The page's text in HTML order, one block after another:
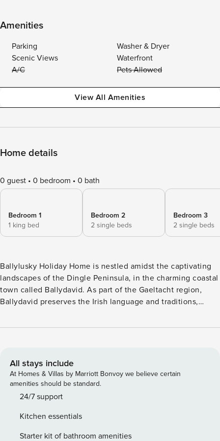
Amenities
Parking
Washer & Dryer
Scenic Views
Waterfront
A/C
Pets Allowed
View All Amenities
Home details
0 guest 0 bedroom 0 bath
Bedroom 1
1 king bed
Bedroom 2
2 single beds
Bedroom 3
2 single beds
Ballylusky Holiday Home is nestled amidst the captivating
landscapes of the Dingle Peninsula, in the charming coastal
town called Ballydavid. As part of the Gaeltacht region,
Ballydavid preserves the Irish language and traditions,
area. This spacious detached cottage creates an ideal base
Sleeps 6 Ballylusky Holiday Home sleeps comfortably 6
people: Property layout – Ground floor: - Bright living room
with open fire and Satellite/Cable TV - Dining room seating
8-10 people - Country-style kitchen with all mod cons -
Property layout – First floor: - Bedroom 1: king-size sleeping
2 - Bedroom 2: twin sleeping 2 - Bedroom 3: twin sleeping
All stays include
At Homes & Villas by Marriott Bonvoy we believe certain
amenities should be standard.
24/7 support
Kitchen essentials
Starter kit of bathroom amenities